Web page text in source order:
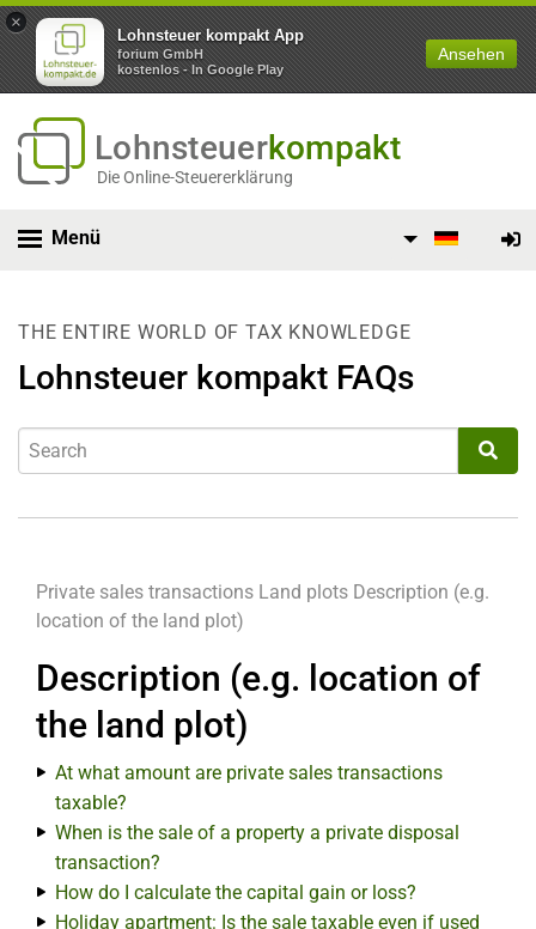
×
Lohnsteuer kompakt App
forium GmbH
kostenlos - In Google Play
Ansehen
Lohnsteuerkompakt
Die Online-Steuererklärung
Menü
THE ENTIRE WORLD OF TAX KNOWLEDGE
Lohnsteuer kompakt FAQs
Private sales transactions Land plots Description (e.g.
location of the land plot)
Description (e.g. location of
the land plot)
At what amount are private sales transactions
taxable?
When is the sale of a property a private disposal
transaction?
How do I calculate the capital gain or loss?
Holiday apartment: Is the sale taxable even if used